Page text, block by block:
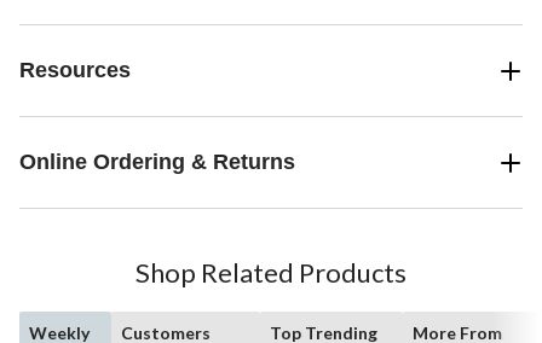
Resources
Online Ordering & Returns
Shop Related Products
Weekly
Customers
Top Trending
More From